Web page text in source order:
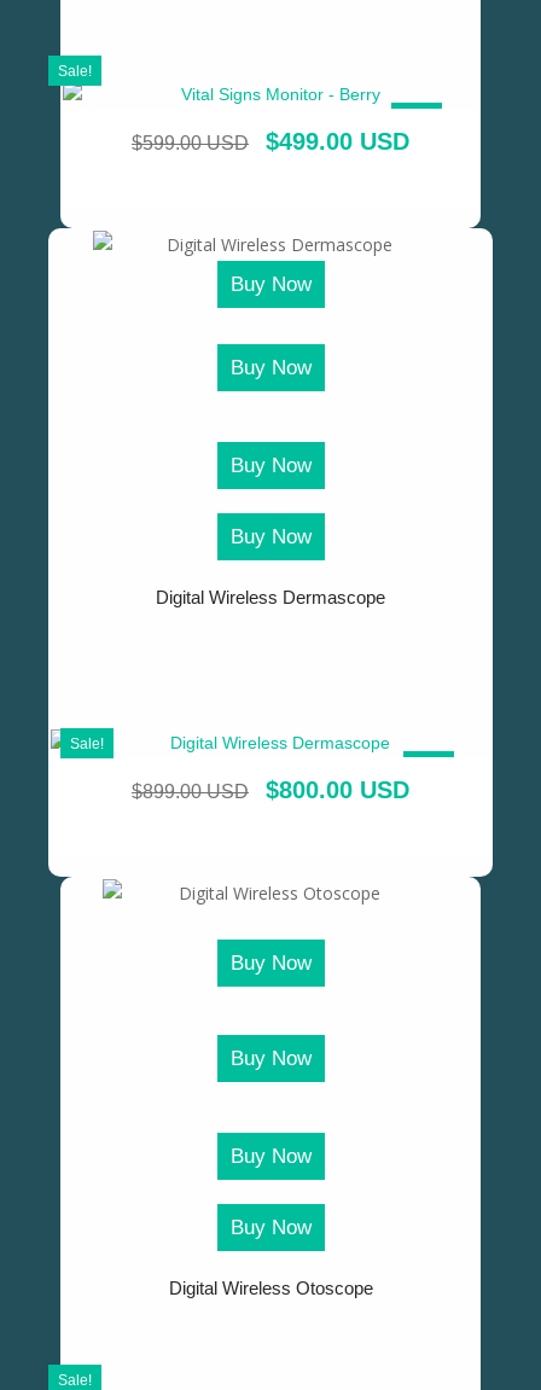
$599.00 USD $499.00 USD
Sale!
Buy Now
Buy Now
Buy Now
Buy Now
Digital Wireless Dermascope
$899.00 USD $800.00 USD
Sale!
Buy Now
Buy Now
Buy Now
Buy Now
Digital Wireless Otoscope
Sale!